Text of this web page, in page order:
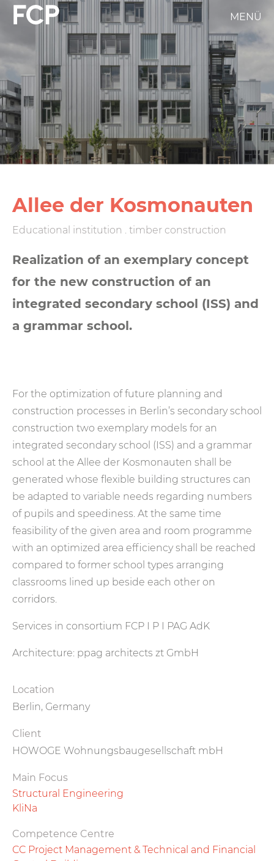
Skip
FCP
Hauptnavigation
weißes
Logo
MENÜ
Allee der Kosmonauten
Educational institution . timber construction
Realization of an exemplary concept
for the new construction of an
integrated secondary school (ISS) and
a grammar school.
For the optimization of future planning and
construction processes in Berlin’s secondary school
construction two exemplary models for an
integrated secondary school (ISS) and a grammar
school at the Allee der Kosmonauten shall be
generated whose flexible building structures can
be adapted to variable needs regarding numbers
of pupils and speediness. At the same time
feasibility of the given area and room programme
with an optimized area efficiency shall be reached
compared to former school types arranging
classrooms lined up beside each other on
corridors.
Services in consortium FCP I P I PAG AdK
Architecture: ppag architects zt GmbH
Location
Berlin, Germany
Client
HOWOGE Wohnungsbaugesellschaft mbH
Main Focus
Structural Engineering
KliNa
Competence Centre
CC Project Management & Technical and Financial